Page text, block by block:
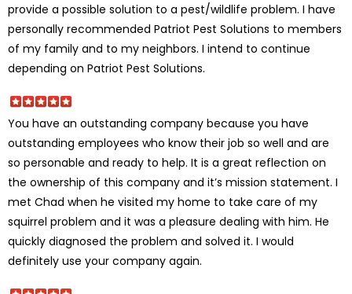
provide a possible solution to a pest/wildlife problem. I have
personally recommended Patriot Pest Solutions to members
of my family and to my neighbors. I intend to continue
depending on Patriot Pest Solutions.
You have an outstanding company because you have
outstanding employees who know their job so well and are
so personable and ready to help. It is a great reflection on
the ownership of this company and it’s mission statement. I
met Chad when he visited my home to take care of my
squirrel problem and it was a pleasure dealing with him. He
quickly diagnosed the problem and solved it. I would
definitely use your company again.